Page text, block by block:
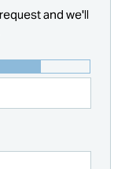
and we'll